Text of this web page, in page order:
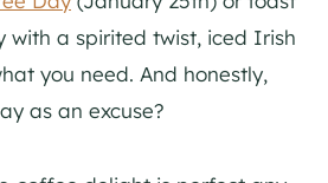
with a spirited twist, iced Irish
you need. And honestly,
as an excuse?